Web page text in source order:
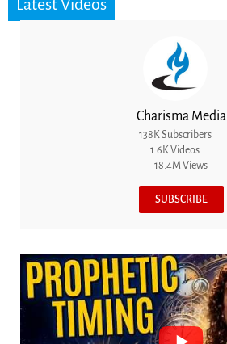
Latest Videos
Charisma Media
138K Subscribers
1.6K Videos
18.4M Views
SUBSCRIBE